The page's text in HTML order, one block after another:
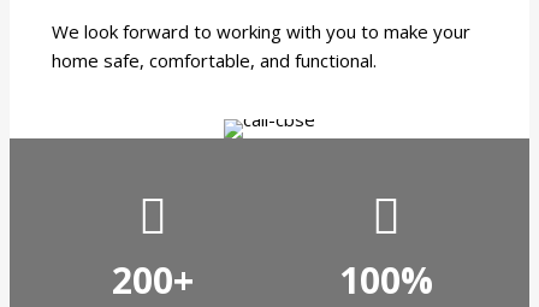
We look forward to working with you to make your
home safe, comfortable, and functional.
200+ 100%